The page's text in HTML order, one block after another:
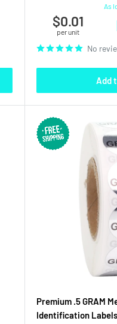
As
$0.01
per unit
No
Add
Premium .5 GRAM
Identification